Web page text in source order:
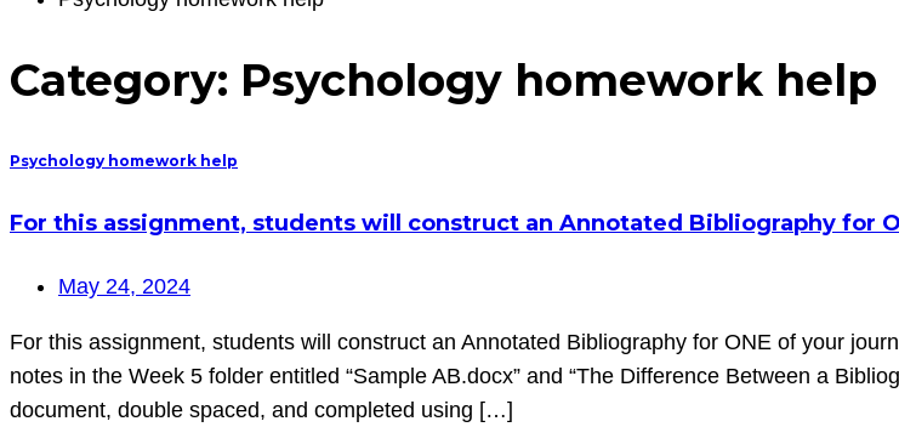
Category: Psychology homework help
Psychology homework help
For this assignment, students will construct an Annotated Bibliography for
May 24, 2024
For this assignment, students will construct an Annotated Bibliography for ONE of your
notes in the Week 5 folder entitled “Sample AB.docx” and “The Difference Between a
document, double spaced, and completed using […]